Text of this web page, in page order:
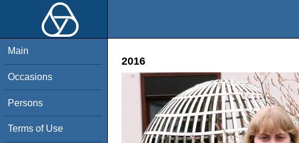
Main
Occasions
Persons
Terms of Use
2016